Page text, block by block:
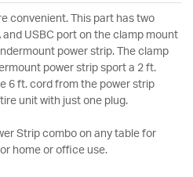
convenient. This part has two
USBC port on the clamp mount
power strip. The clamp
power strip sport a 2 ft.
6 ft. cord from the power strip
unit with just one plug.
Strip combo on any table for
home or office use.